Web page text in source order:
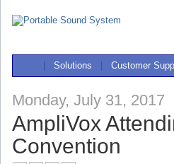
Solutions Customer
Monday, July 31, 2017
AmpliVox
Convention